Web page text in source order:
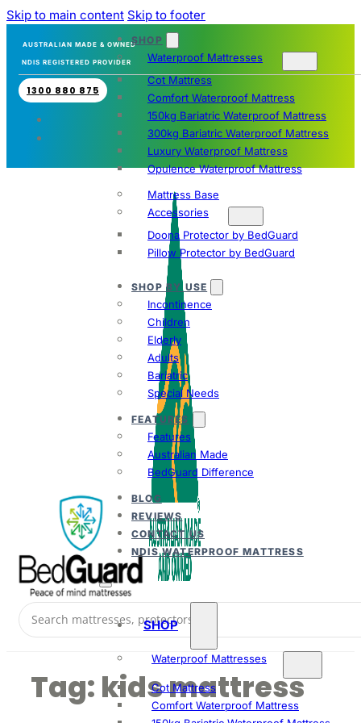
Skip to main content Skip to footer
AUSTRALIAN MADE & OWNED
NDIS REGISTERED PROVIDER
1300 880 875
SHOP
Waterproof Mattresses
Cot Mattress
Comfort Waterproof Mattress
150kg Bariatric Waterproof Mattress
300kg Bariatric Waterproof Mattress
Luxury Waterproof Mattress
Opulence Waterproof Mattress
Mattress Base
Accessories
Doona Protector by BedGuard
Pillow Protector by BedGuard
SHOP BY USE
Incontinence
Children
Elderly
Adults
Bariatric
Special Needs
FEATURES
Features
Australian Made
BedGuard Difference
BLOG
REVIEWS
CONTACT US
NDIS WATERPROOF MATTRESS
SHOP
Waterproof Mattresses
Cot Mattress
Comfort Waterproof Mattress
Tag: kids mattress